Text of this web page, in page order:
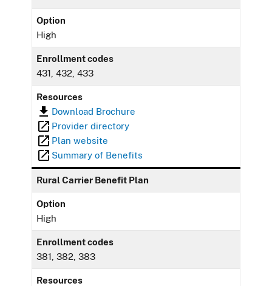
Option
High
Enrollment codes
431, 432, 433
Resources
Download Brochure
Provider directory
Plan website
Summary of Benefits
Rural Carrier Benefit Plan
Option
High
Enrollment codes
381, 382, 383
Resources